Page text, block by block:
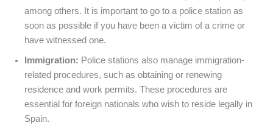
among others. It is important to go to a police station as
soon as possible if you have been a victim of a crime or
have witnessed one.
Immigration: Police stations also manage immigration-
related procedures, such as obtaining or renewing
residence and work permits. These procedures are
essential for foreign nationals who wish to reside legally in
Spain.